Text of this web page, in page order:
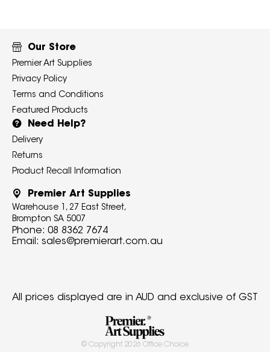
Our Store
Premier Art Supplies
Privacy Policy
Terms and Conditions
Featured Products
Need Help?
Delivery
Returns
Product Recall Information
Premier Art Supplies
Warehouse 1, 27 East Street,
Brompton SA 5007
Phone: 08 8362 7674
Email: sales@premierart.com.au
All prices displayed are in AUD and exclusive of GST
© Copyright 2026 Office Choice